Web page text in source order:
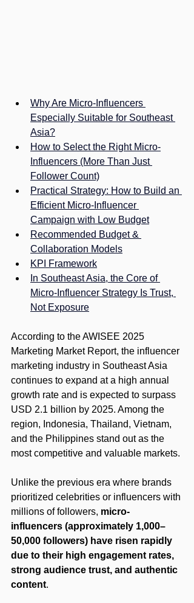
Why Are Micro-Influencers
Especially Suitable for Southeast
Asia?
How to Select the Right Micro-
Influencers (More Than Just
Follower Count)
Practical Strategy: How to Build an
Efficient Micro-Influencer
Campaign with Low Budget
Recommended Budget &
Collaboration Models
KPI Framework
In Southeast Asia, the Core of
Micro-Influencer Strategy Is Trust,
Not Exposure
According to the AWISEE 2025
Marketing Market Report, the influencer
marketing industry in Southeast Asia
continues to expand at a high annual
growth rate and is expected to surpass
USD 2.1 billion by 2025. Among the
region, Indonesia, Thailand, Vietnam,
and the Philippines stand out as the
most competitive and valuable markets.
Unlike the previous era where brands
prioritized celebrities or influencers with
millions of followers, micro-
influencers (approximately 1,000–
50,000 followers) have risen rapidly
due to their high engagement rates,
strong audience trust, and authentic
content.